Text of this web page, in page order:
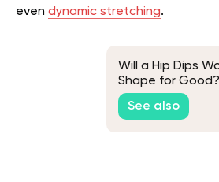
even dynamic stretching.
Will a Hip Dips
Shape for Good?
See also